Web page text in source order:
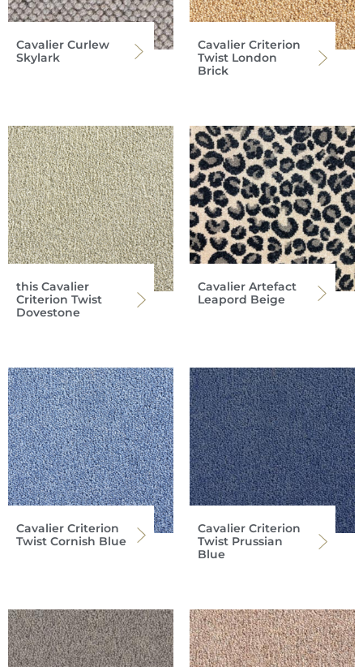
Cavalier Curlew
Skylark
Cavalier Criterion
Twist London
Brick
this Cavalier
Criterion Twist
Dovestone
Cavalier Artefact
Leapord Beige
Cavalier Criterion
Twist Cornish Blue
Cavalier Criterion
Twist Prussian
Blue